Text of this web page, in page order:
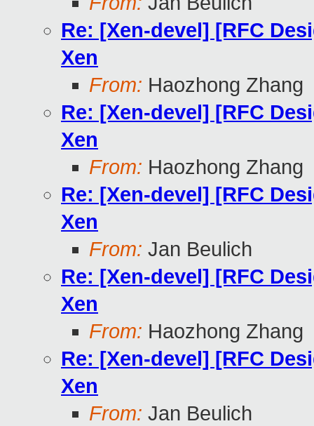
Re: [Xen-devel] [RFC
Xen
From: Haozhong Zhang
Re: [Xen-devel] [RFC
Xen
From: Haozhong Zhang
Re: [Xen-devel] [RFC
Xen
From: Jan Beulich
Re: [Xen-devel] [RFC
Xen
From: Haozhong Zhang
Re: [Xen-devel] [RFC
Xen
From: Jan Beulich